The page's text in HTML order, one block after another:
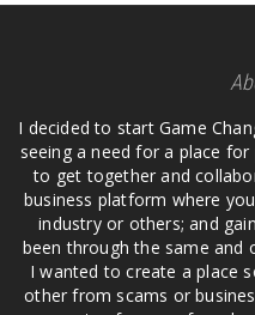
I decided to start Game
seeing a need for a place
to get together and
business platform where
industry or others; and
been through the same and
I wanted to create a place
other from scams or